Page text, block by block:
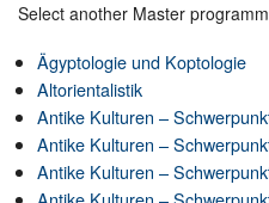
Select another Master
Ägyptologie und Koptologie
Altorientalistik
Antike Kulturen –
Antike Kulturen –
Antike Kulturen –